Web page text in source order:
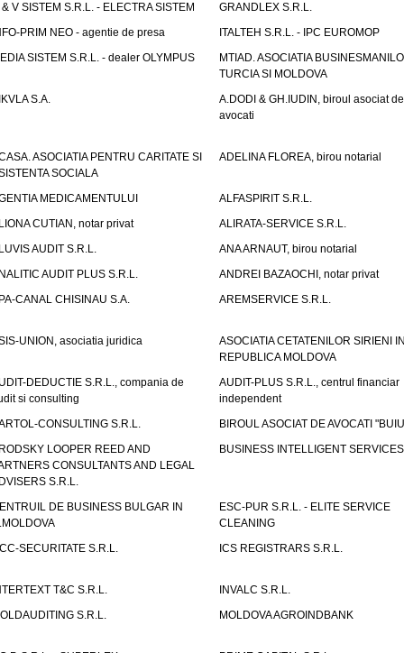
& V SISTEM S.R.L. - ELECTRA SISTEM
GRANDLEX S.R.L.
PRIM NEO - agentie de presa
ITALTEH S.R.L. - IPC EUROMOP
SISTEM S.R.L. - dealer OLYMPUS
MTIAD. ASOCIATIA
TURCIA SI MOLDOVA
S.A.
A.DODI & GH.IUDIN, biroul asociat de
avocati
ASOCIATIA PENTRU CARITATE SI
SOCIALA
ADELINA FLOREA, birou notarial
MEDICAMENTULUI
ALFASPIRIT S.R.L.
CUTIAN, notar privat
ALIRATA-SERVICE S.R.L.
AUDIT S.R.L.
ANA ARNAUT, birou notarial
AUDIT PLUS S.R.L.
ANDREI BAZAOCHI, notar privat
CANAL CHISINAU S.A.
AREMSERVICE S.R.L.
UNION, asociatia juridica
ASOCIATIA CETATENILOR SIRIENI
REPUBLICA MOLDOVA
DEDUCTIE S.R.L., compania de
si consulting
AUDIT-PLUS S.R.L., centrul financiar
independent
CONSULTING S.R.L.
BIROUL ASOCIAT DE AVOCATI
LOOPER REED AND
CONSULTANTS AND LEGAL
S.R.L.
BUSINESS INTELLIGENT
DE BUSINESS BULGAR IN
ESC-PUR S.R.L. - ELITE SERVICE
CLEANING
SECURITATE S.R.L.
ICS REGISTRARS S.R.L.
T&C S.R.L.
INVALC S.R.L.
S.R.L.
MOLDOVA AGROINDBANK